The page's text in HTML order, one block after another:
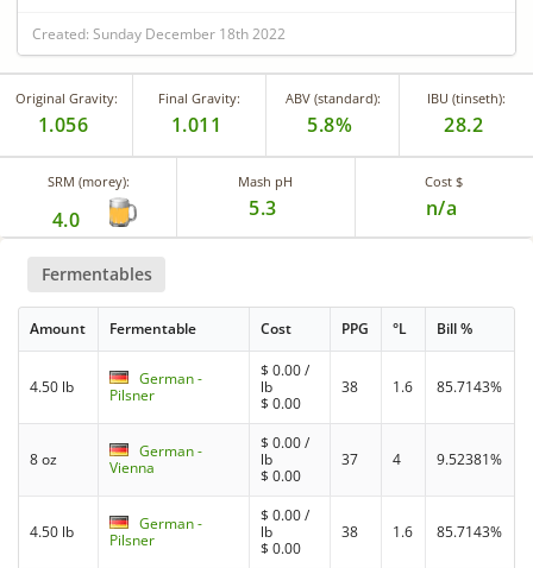
Created: Sunday December 18th 2022
Original Gravity:
1.056
Final Gravity:
1.011
ABV (standard):
5.8%
IBU (tinseth):
28.2
SRM (morey):
4.0
Mash pH
5.3
Cost $
n/a
Fermentables
Amount Fermentable Cost PPG °L Bill %
4.50 lb
German -
Pilsner
$0.00/
lb
$0.00
38 1.6 85.7143%
8 oz
German -
Vienna
$0.00/
lb
$0.00
37 4 9.52381%
4.50 lb
German -
Pilsner
$0.00/
lb
$0.00
38 1.6 85.7143%